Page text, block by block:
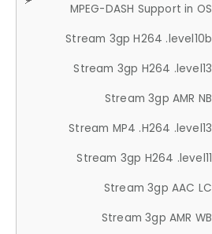
MPEG-DASH Support in OS
Stream 3gp H264 .level10b
Stream 3gp H264 .level13
Stream 3gp AMR NB
Stream MP4 .H264 .level13
Stream 3gp H264 .level11
Stream 3gp AAC LC
Stream 3gp AMR WB